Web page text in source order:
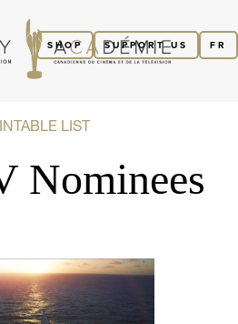
FR
SUPPORT US
SHOP
LIST
Nominees